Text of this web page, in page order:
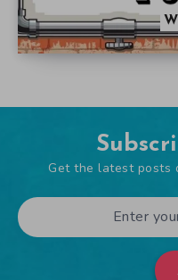
Get the latest posts